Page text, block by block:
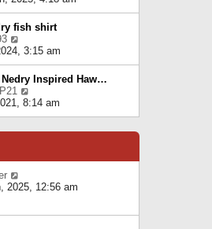
s
t
e
l
a
e
s
t
p
o
fish shirt
e
w
t
h
e
l
a
t
p
s
3:15 am
Nedry Inspired Haw…
i
e
e
8:14 am
i
2025, 12:56 am